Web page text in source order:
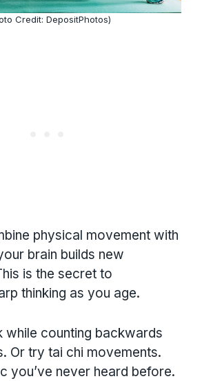
Credit: DepositPhotos)
physical movement with
brain builds new
is the secret to
thinking as you age.
while counting backwards
Or try tai chi movements.
you’ve never heard before.